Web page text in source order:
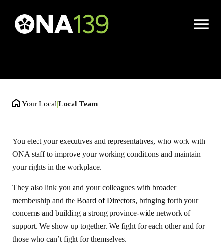
Open
Local Team
|Your Local|Local Team
You elect your executives and representatives, who work with
ONA staff to improve your working conditions and maintain
your rights in the workplace.
They also link you and your colleagues with broader
membership and the Board of Directors, bringing forth your
concerns and building a strong province-wide network of
support. We show up together. We fight for each other and for
those who can’t fight for themselves.